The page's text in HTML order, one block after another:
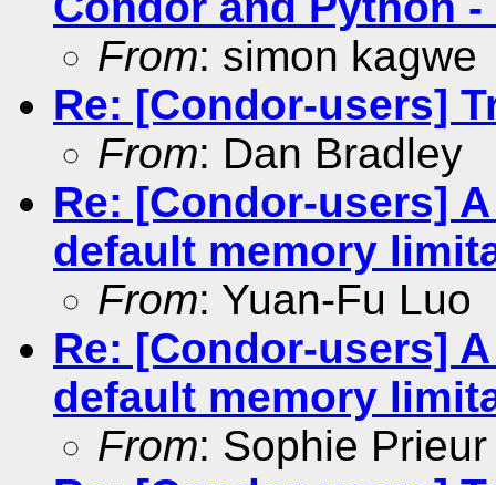
From: simon kagwe
Re: [Condor-users]
From: Dan Bradley
Re: [Condor-users]
default memory
From: Yuan-Fu Luo
Re: [Condor-users]
default memory
From: Sophie Prieur